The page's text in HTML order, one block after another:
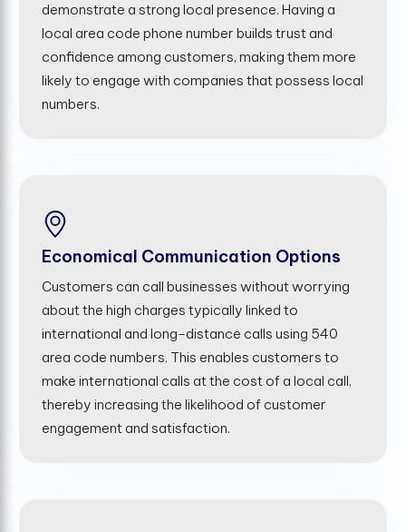
demonstrate a strong local presence. Having a
local area code phone number builds trust and
confidence among customers, making them more
likely to engage with companies that possess local
numbers.
Economical Communication Options
Customers can call businesses without worrying
about the high charges typically linked to
international and long-distance calls using 540
area code numbers. This enables customers to
make international calls at the cost of a local call,
thereby increasing the likelihood of customer
engagement and satisfaction.